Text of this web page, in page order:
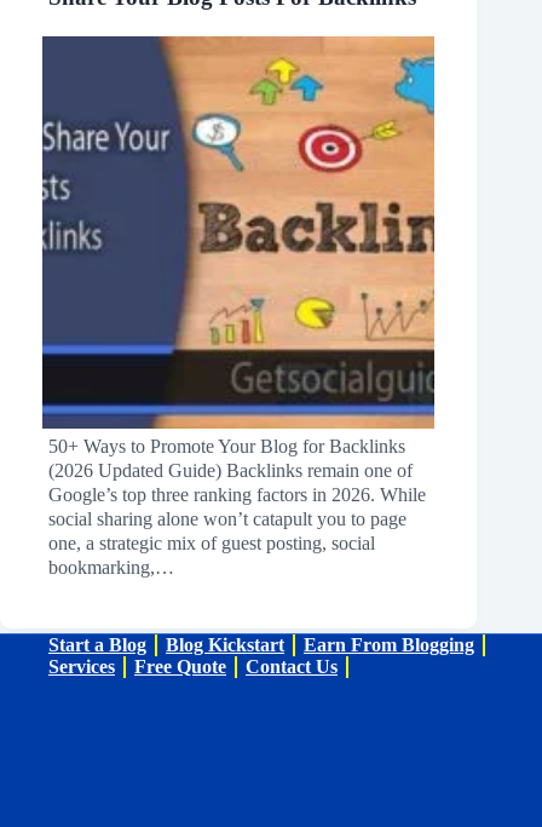
50+ Ways to Promote Your Blog for Backlinks
(2026 Updated Guide) Backlinks remain one of
Google’s top three ranking factors in 2026. While
social sharing alone won’t catapult you to page
one, a strategic mix of guest posting, social
bookmarking,…
Start a Blog Blog Kickstart
Earn From Blogging
Services
Free Quote Contact Us